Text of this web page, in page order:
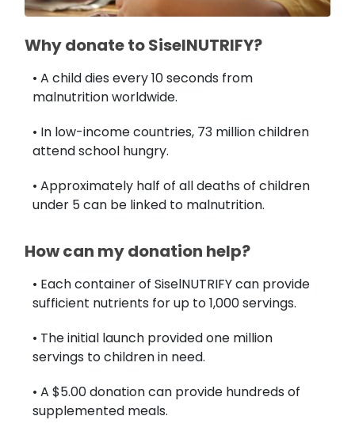
Why donate to SiselNUTRIFY?
• A child dies every 10 seconds from
malnutrition worldwide.
• In low-income countries, 73 million children
attend school hungry.
• Approximately half of all deaths of children
under 5 can be linked to malnutrition.
How can my donation help?
• Each container of SiselNUTRIFY can provide
sufficient nutrients for up to 1,000 servings.
• The initial launch provided one million
servings to children in need.
• A $5.00 donation can provide hundreds of
supplemented meals.